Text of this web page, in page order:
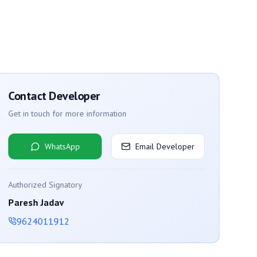
Contact Developer
Get in touch for more information
WhatsApp Email Developer
Authorized Signatory
Paresh Jadav
9624011912